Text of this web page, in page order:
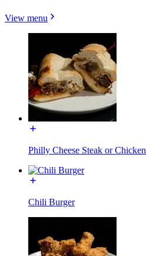
View menu
Philly Cheese Steak or Chicken
Chili Burger